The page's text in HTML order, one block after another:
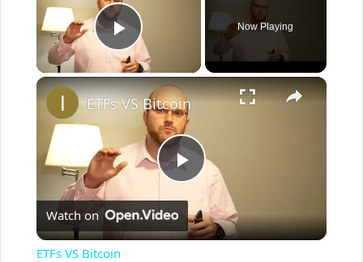
Play Video
Now Playing
×
P
l
ETFs VS Bitcoin
Watch on
ETFs VS Bitcoin